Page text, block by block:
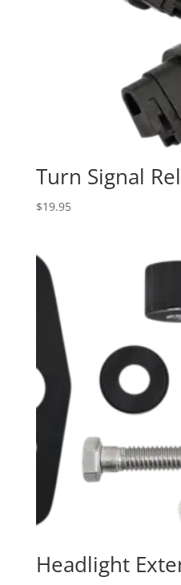
Turn Signal
$19.95
Headlight